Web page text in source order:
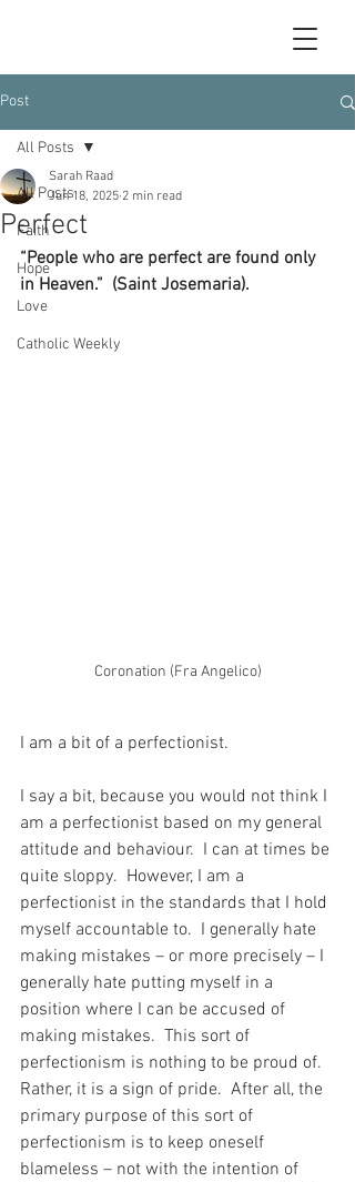
Post
All Posts
Faith
Hope
Love
Catholic Weekly
All Posts
Perfect
Sarah Raad
Jun 18, 2025 2 min read
“People who are perfect are found only
in Heaven.”  (Saint Josemaria).
Coronation (Fra Angelico)
I am a bit of a perfectionist.
I say a bit, because you would not think I
am a perfectionist based on my general
attitude and behaviour.  I can at times be
quite sloppy.  However, I am a
perfectionist in the standards that I hold
myself accountable to.  I generally hate
making mistakes – or more precisely – I
generally hate putting myself in a
position where I can be accused of
making mistakes.  This sort of
perfectionism is nothing to be proud of.
Rather, it is a sign of pride.  After all, the
primary purpose of this sort of
perfectionism is to keep oneself
blameless – not with the intention of